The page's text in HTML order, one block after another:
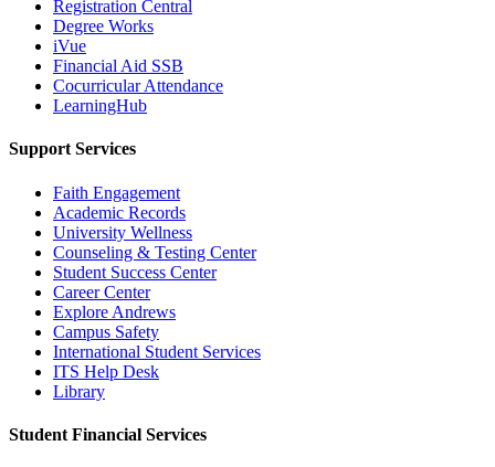
Registration Central
Degree Works
iVue
Financial Aid SSB
Cocurricular Attendance
LearningHub
Support Services
Faith Engagement
Academic Records
University Wellness
Counseling & Testing Center
Student Success Center
Career Center
Explore Andrews
Campus Safety
International Student Services
ITS Help Desk
Library
Student Financial Services